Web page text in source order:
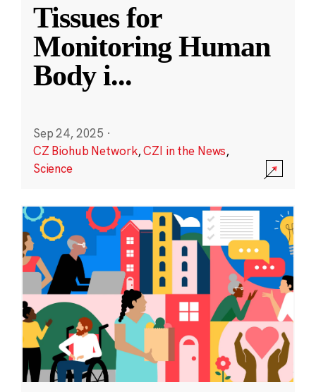
Tissues for
Monitoring Human
Body i...
Sep 24, 2025 ·
CZ Biohub Network,CZI in the News,
Science